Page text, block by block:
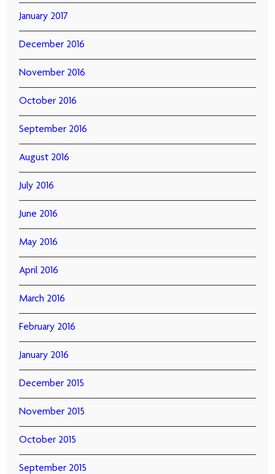
January 2017
December 2016
November 2016
October 2016
September 2016
August 2016
July 2016
June 2016
May 2016
April 2016
March 2016
February 2016
January 2016
December 2015
November 2015
October 2015
September 2015